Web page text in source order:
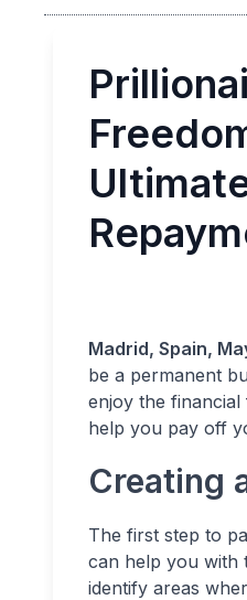
Madrid, Spain,
be a permanent
enjoy the
help you pay off
Creating
The first step to
can help you with
identify areas